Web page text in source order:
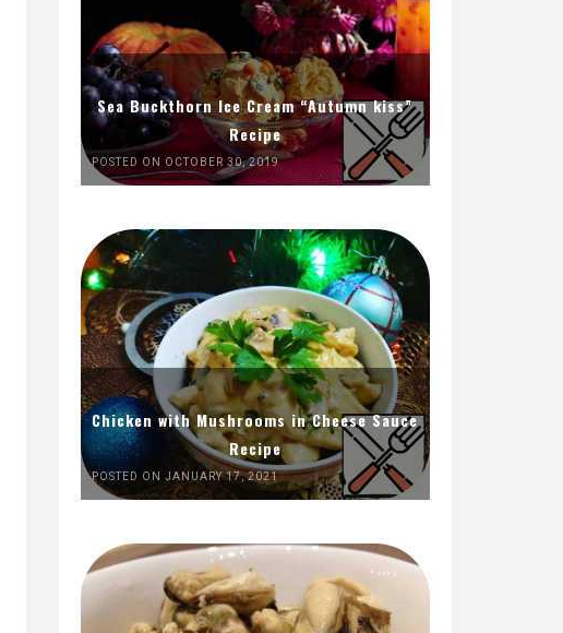
Sea Buckthorn Ice Cream “Autumn kiss”
Recipe
POSTED ON OCTOBER 30, 2019
Chicken with Mushrooms in Cheese Sauce
Recipe
POSTED ON JANUARY 17, 2021